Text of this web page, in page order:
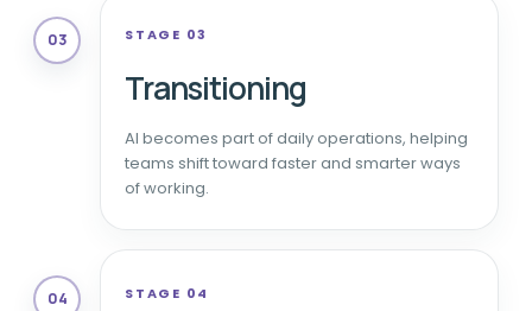
03 STAGE 03
Transitioning
AI becomes part of daily operations, helping
teams shift toward faster and smarter ways
of working.
04 STAGE 04